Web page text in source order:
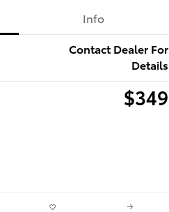
Info
Contact Dealer For
Details
$349